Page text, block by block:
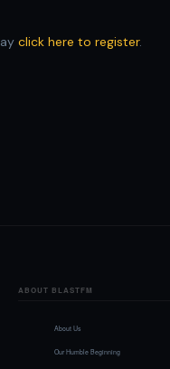
click here to register.
ABOUT BLASTFM
About Us
Our Humble Beginning